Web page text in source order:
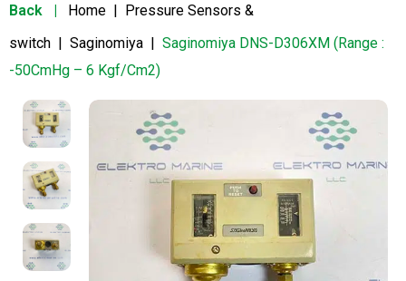
Back | Home | Pressure Sensors &
switch | Saginomiya | Saginomiya DNS-D306XM (Range :
-50CmHg – 6 Kgf/Cm2)